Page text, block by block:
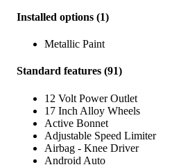
Installed options (1)
Metallic Paint
Standard features (91)
12 Volt Power Outlet
17 Inch Alloy Wheels
Active Bonnet
Adjustable Speed Limiter
Airbag - Knee Driver
Android Auto